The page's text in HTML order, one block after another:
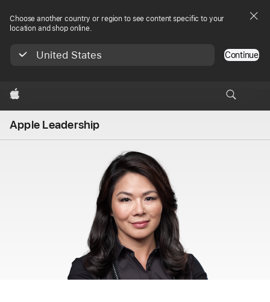
Choose another country or region to see content specific to your
location and shop online.
United States Continue
Apple
Apple Leadership